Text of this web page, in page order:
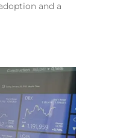
and a